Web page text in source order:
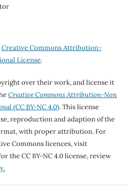
Creative Commons Attribution-
License.
over their work, and license it
Creative Commons Attribution-Non
(CC BY-NC 4.0). This license
reproduction and adaption of the
with proper attribution. For
Commons licences, visit
the CC BY-NC 4.0 license, review